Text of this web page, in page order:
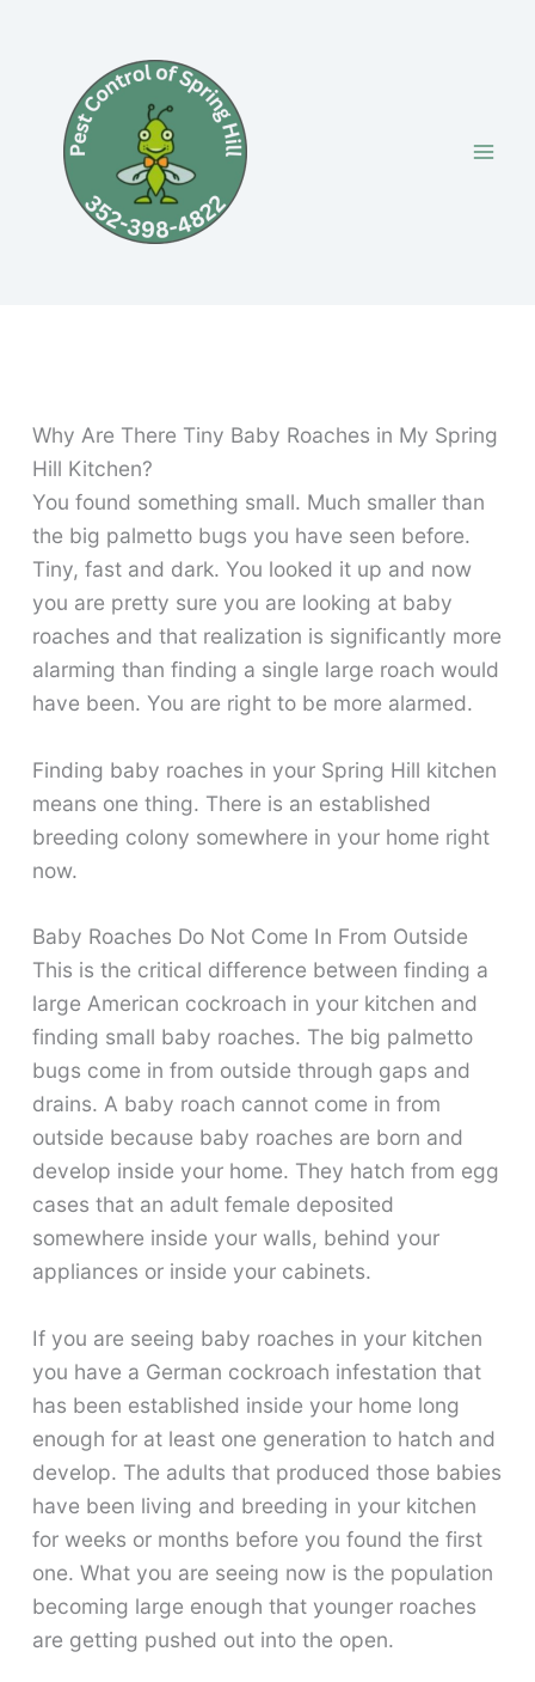
Why Are There Tiny Baby Roaches in My Spring
Hill Kitchen?
You found something small. Much smaller than
the big palmetto bugs you have seen before.
Tiny, fast and dark. You looked it up and now
you are pretty sure you are looking at baby
roaches and that realization is significantly more
alarming than finding a single large roach would
have been. You are right to be more alarmed.
Finding baby roaches in your Spring Hill kitchen
means one thing. There is an established
breeding colony somewhere in your home right
now.
Baby Roaches Do Not Come In From Outside
This is the critical difference between finding a
large American cockroach in your kitchen and
finding small baby roaches. The big palmetto
bugs come in from outside through gaps and
drains. A baby roach cannot come in from
outside because baby roaches are born and
develop inside your home. They hatch from egg
cases that an adult female deposited
somewhere inside your walls, behind your
appliances or inside your cabinets.
If you are seeing baby roaches in your kitchen
you have a German cockroach infestation that
has been established inside your home long
enough for at least one generation to hatch and
develop. The adults that produced those babies
have been living and breeding in your kitchen
for weeks or months before you found the first
one. What you are seeing now is the population
becoming large enough that younger roaches
are getting pushed out into the open.